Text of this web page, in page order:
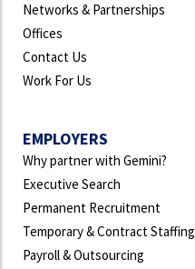
Networks & Partnerships
Offices
Contact Us
Work For Us
EMPLOYERS
Why partner with Gemini?
Executive Search
Permanent Recruitment
Temporary & Contract Staffing
Payroll & Outsourcing